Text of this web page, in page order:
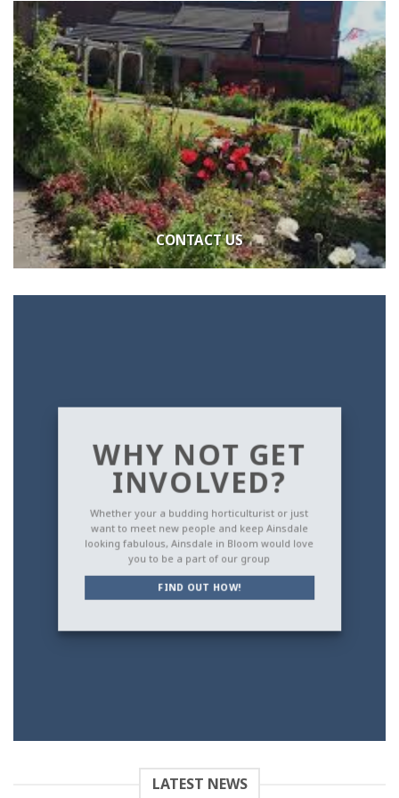
CONTACT US
WHY NOT GET
INVOLVED?
Whether your a budding horticulturist or just
want to meet new people and keep Ainsdale
looking fabulous, Ainsdale in Bloom would love
you to be a part of our group
FIND OUT HOW!
LATEST NEWS